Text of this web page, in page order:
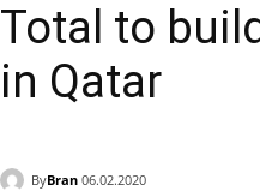
Total to
in Qatar
ByBran 06.02.2020